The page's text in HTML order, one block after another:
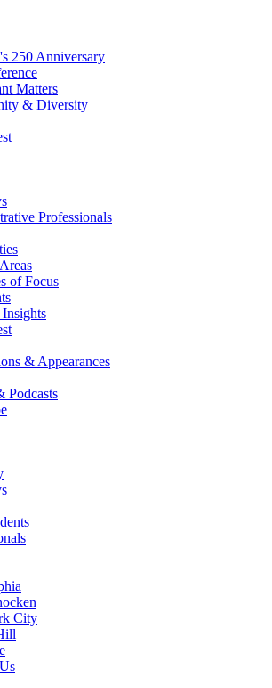
250 Anniversary
Matters
& Diversity
Professionals
of Focus
& Appearances
Podcasts
City